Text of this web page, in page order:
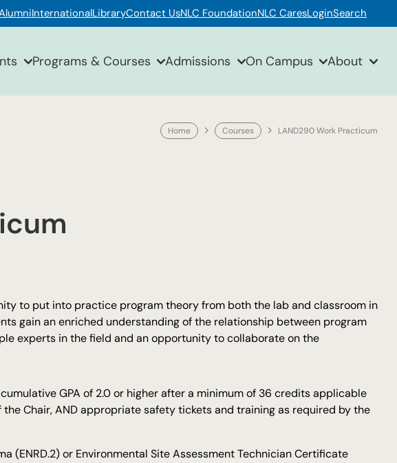
InternationalLibraryContact UsNLC FoundationNLC CaresLoginSearch
Programs & Courses Admissions On Campus About
Home Courses LAND290 Work Practicum
to put into practice program theory from both the lab and classroom in
gain an enriched understanding of the relationship between program
experts in the field and an opportunity to collaborate on the
GPA of 2.0 or higher after a minimum of 36 credits applicable
Chair, AND appropriate safety tickets and training as required by the
(ENRD.2) or Environmental Site Assessment Technician Certificate